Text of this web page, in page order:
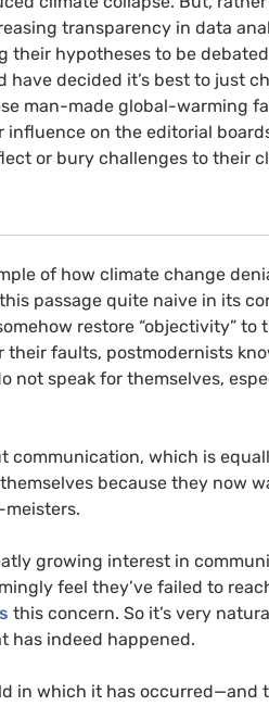
transparency in data
their hypotheses to be
decided it’s best to just
man-made global-warming
on the editorial
or bury challenges to their
of how climate change
passage quite naive in its
restore “objectivity”
their faults, postmodernists
not speak for themselves,
communication, which is
because they now
growing interest in
feel they’ve failed to
this concern. So it’s very
has indeed happened.
in which it has occurred—and